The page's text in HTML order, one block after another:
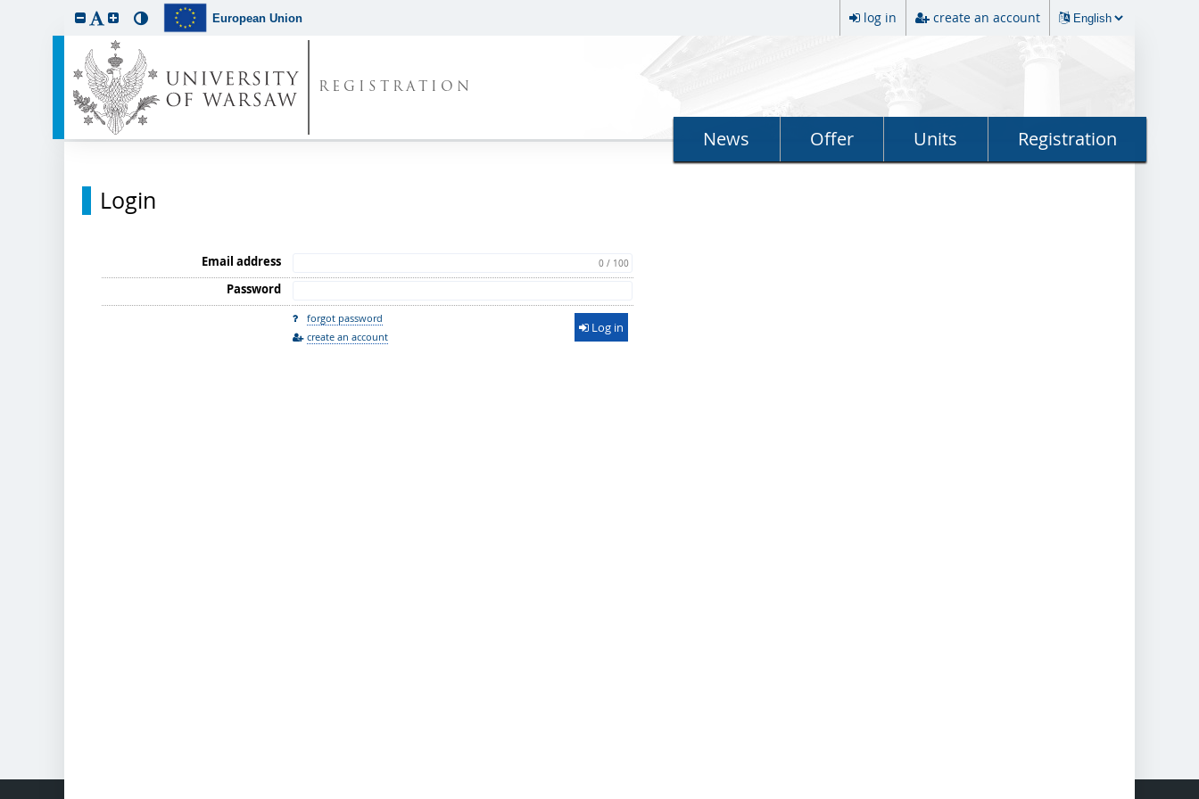
European Union log in create an account
REGISTRATION
News Offer Units Registration
Login
Email address 0 / 100
Password
forgot password
create an account
Log in